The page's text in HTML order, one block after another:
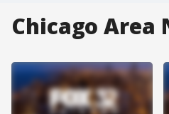
Chicago Area